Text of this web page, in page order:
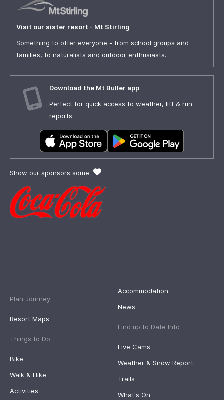
Visit our sister resort - Mt Stirling
Something to offer everyone - from school groups and
families, to naturalists and outdoor enthusiasts.
Download the Mt Buller app
Perfect for quick access to weather, lift & run
reports
Show our sponsors some
Plan Journey
Resort Maps
Things to Do
Bike
Walk & Hike
Activities
Accommodation
News
Find up to Date Info
Live Cams
Weather & Snow Report
Trails
What's On